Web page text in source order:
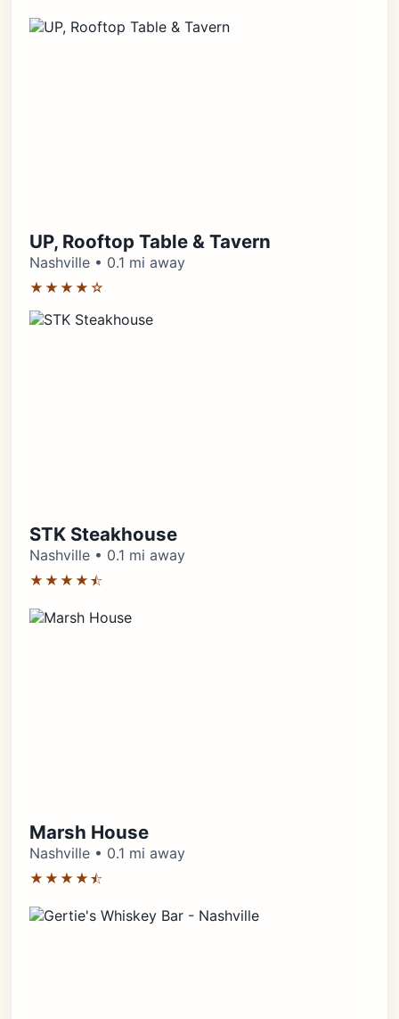
UP, Rooftop Table & Tavern
Nashville • 0.1 mi away
★★★★☆
STK Steakhouse
Nashville • 0.1 mi away
★★★★⯪
Marsh House
Nashville • 0.1 mi away
★★★★⯪